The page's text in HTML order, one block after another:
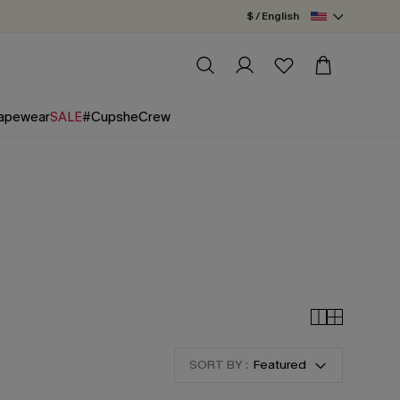
$ / English
SALE#CupsheCrew
SORT BY : Featured